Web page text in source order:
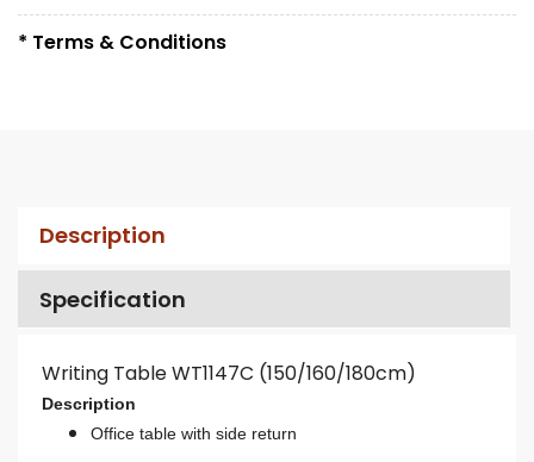
* Terms & Conditions
Description
Specification
Writing Table WT1147C (150/160/180cm)
Description
Office table with side return